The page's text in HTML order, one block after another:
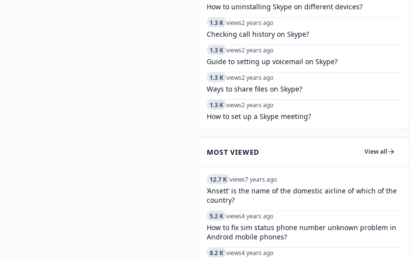
How to uninstalling Skype on different devices?
1.3 K views2 years ago
Checking call history on Skype?
1.3 K views2 years ago
Guide to setting up voicemail on Skype?
1.3 K views2 years ago
Ways to share files on Skype?
1.3 K views2 years ago
How to set up a Skype meeting?
MOST VIEWED View all
12.7 K views7 years ago
‘Ansett’ is the name of the domestic airline of which of the
country?
5.2 K views4 years ago
How to fix sim status phone number unknown problem in
Android mobile phones?
8.2 K views4 years ago